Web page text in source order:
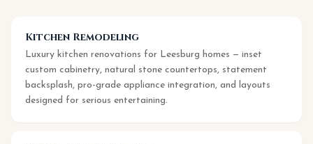
Kitchen Remodeling
Luxury kitchen renovations for Leesburg homes — inset
custom cabinetry, natural stone countertops, statement
backsplash, pro-grade appliance integration, and layouts
designed for serious entertaining.